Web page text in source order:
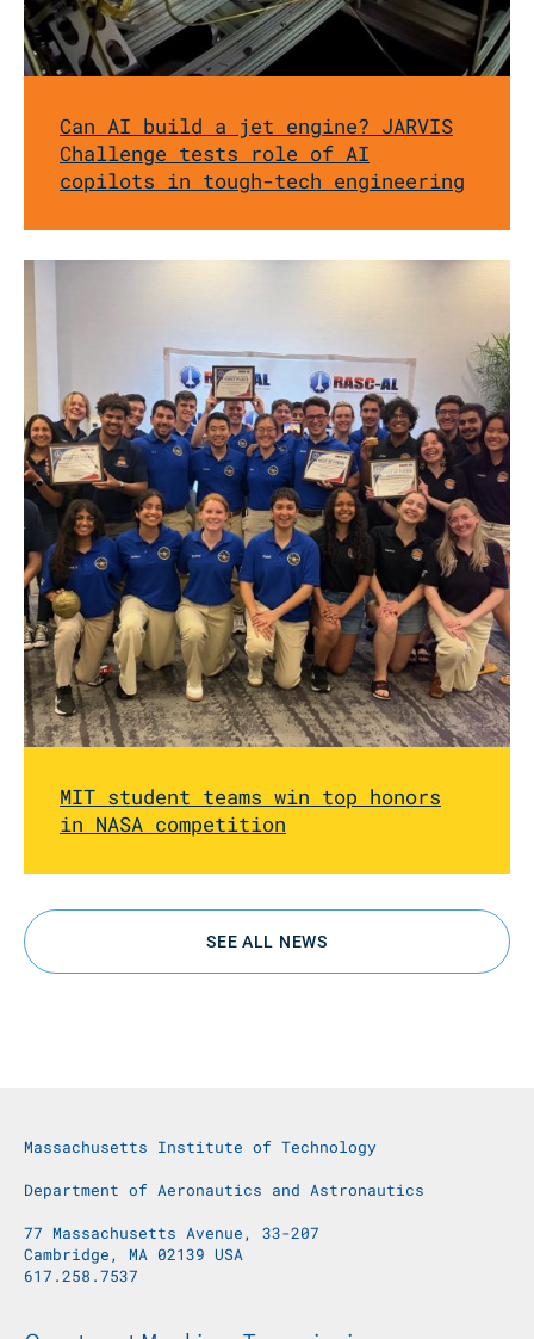
Can AI build a jet engine? JARVIS
Challenge tests role of AI
copilots in tough-tech engineering
MIT student teams win top honors
in NASA competition
SEE ALL NEWS
Massachusetts Institute of Technology
Department of Aeronautics and Astronautics
77 Massachusetts Avenue, 33-207
Cambridge, MA 02139 USA
617.258.7537